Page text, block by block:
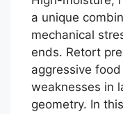
a unique
mechanical
ends. Retort
aggressive
weaknesses in
geometry. In